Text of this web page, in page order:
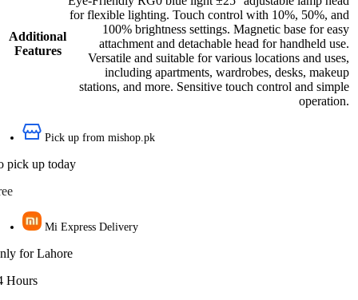
Additional
Features
for flexible lighting. Touch control with 10%, 50%, and
100% brightness settings. Magnetic base for easy
attachment and detachable head for handheld use.
Versatile and suitable for various locations and uses,
including apartments, wardrobes, desks, makeup
stations, and more. Sensitive touch control and simple
operation.
Pick up from mishop.pk
pick up today
Mi Express Delivery
for Lahore
Hours